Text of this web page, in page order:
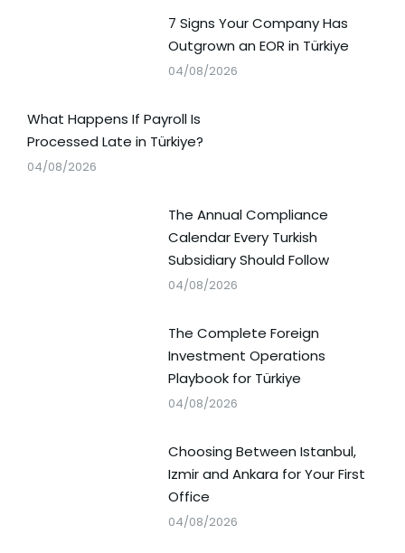
7 Signs Your Company Has
Outgrown an EOR in Türkiye
04/08/2026
What Happens If Payroll Is
Processed Late in Türkiye?
04/08/2026
The Annual Compliance
Calendar Every Turkish
Subsidiary Should Follow
04/08/2026
The Complete Foreign
Investment Operations
Playbook for Türkiye
04/08/2026
Choosing Between Istanbul,
Izmir and Ankara for Your First
Office
04/08/2026